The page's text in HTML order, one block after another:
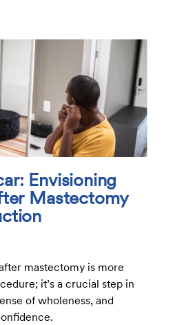
Envisioning
Mastectomy
mastectomy is more
it’s a crucial step in
of wholeness, and